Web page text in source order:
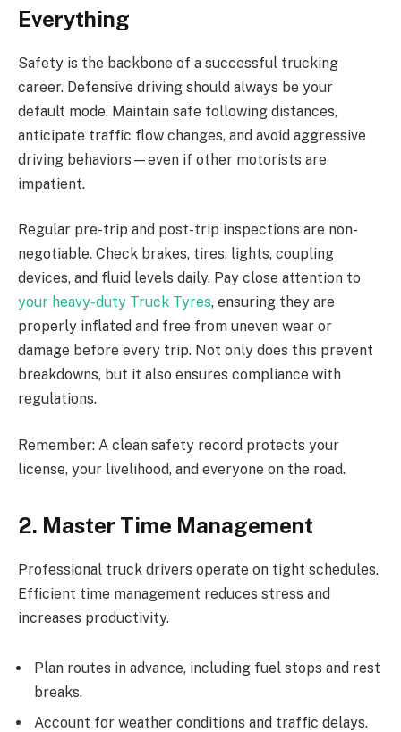
Everything
Safety is the backbone of a successful trucking
career. Defensive driving should always be your
default mode. Maintain safe following distances,
anticipate traffic flow changes, and avoid aggressive
driving behaviors—even if other motorists are
impatient.
Regular pre-trip and post-trip inspections are non-
negotiable. Check brakes, tires, lights, coupling
devices, and fluid levels daily. Pay close attention to
your heavy-duty Truck Tyres, ensuring they are
properly inflated and free from uneven wear or
damage before every trip. Not only does this prevent
breakdowns, but it also ensures compliance with
regulations.
Remember: A clean safety record protects your
license, your livelihood, and everyone on the road.
2. Master Time Management
Professional truck drivers operate on tight schedules.
Efficient time management reduces stress and
increases productivity.
Plan routes in advance, including fuel stops and rest
breaks.
Account for weather conditions and traffic delays.